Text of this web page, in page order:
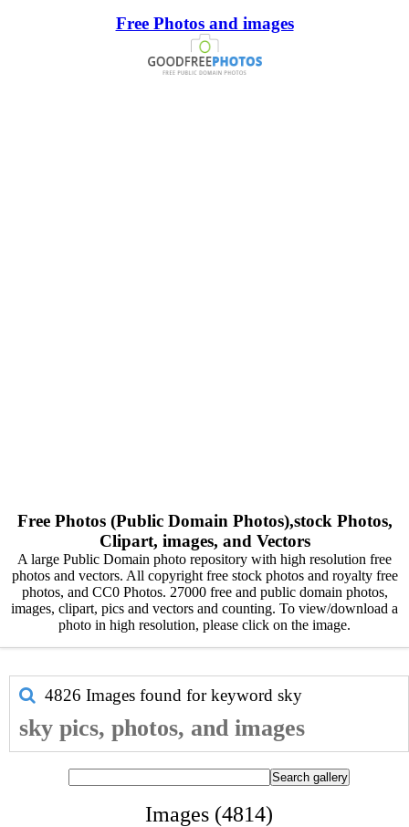
Free Photos and images
Free Photos (Public Domain Photos),stock Photos,
Clipart, images, and Vectors
A large Public Domain photo repository with high resolution free
photos and vectors. All copyright free stock photos and royalty free
photos, and CC0 Photos. 27000 free and public domain photos,
images, clipart, pics and vectors and counting. To view/download a
photo in high resolution, please click on the image.
4826 Images found for keyword sky
sky pics, photos, and images
Images (4814)